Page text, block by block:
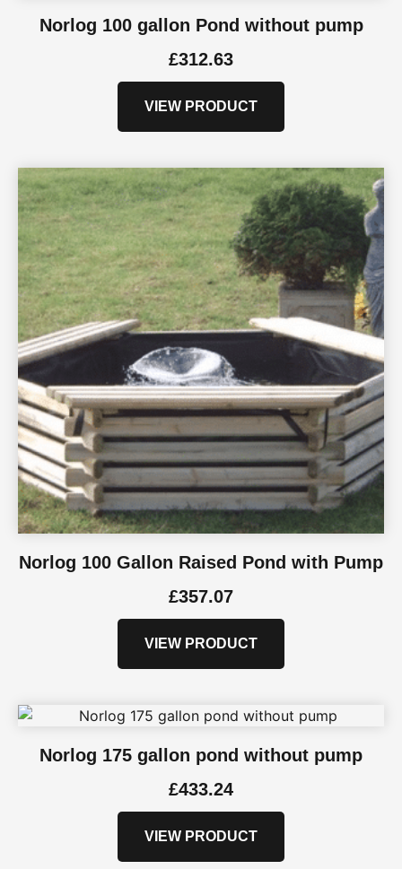
Norlog 100 gallon Pond without pump
£312.63
VIEW PRODUCT
Norlog 100 Gallon Raised Pond with Pump
£357.07
VIEW PRODUCT
Norlog 175 gallon pond without pump
£433.24
VIEW PRODUCT